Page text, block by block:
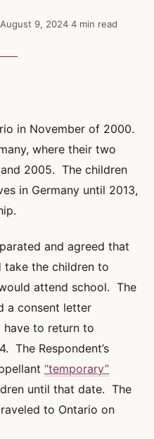
August 9, 2024·4 min read
in November of 2000.
where their two
2005. The children
in Germany until 2013,
and agreed that
take the children to
attend school. The
a consent letter
have to return to
The Respondent’s
“temporary”
until that date. The
to Ontario on